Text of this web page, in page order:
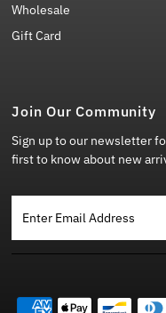
Wholesale
Gift Card
Join Our Community
Sign up to our newsletter
first to know about new